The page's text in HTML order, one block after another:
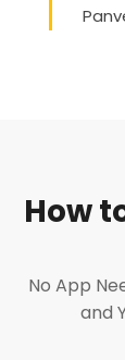
How
No App
and